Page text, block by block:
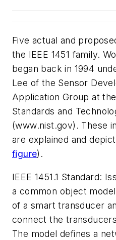
Five actual and
the IEEE 1451 family.
began back in 1994
Lee of the Sensor
Application Group at
Standards and
(www.nist.gov) . These
are explained and
figure) .
IEEE 1451.1 Standard:
a common object
of a smart transducer
connect the
The model defines a